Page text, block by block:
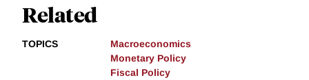
Related
TOPICS
Macroeconomics
Monetary Policy
Fiscal Policy